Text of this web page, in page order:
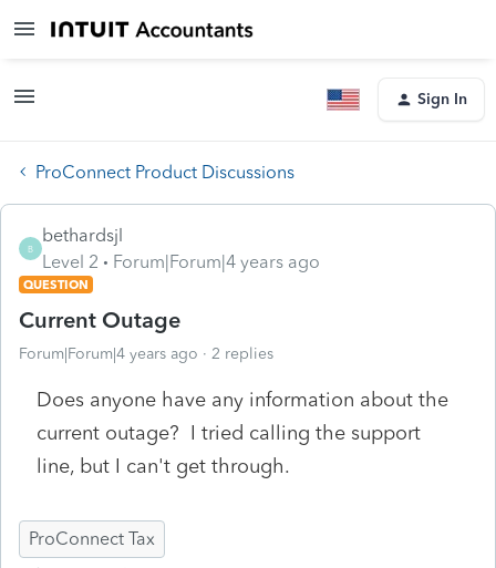
Sign In
ProConnect Product Discussions
B
bethardsjl
Level 2
Forum|Forum|4 years ago
QUESTION
Current Outage
Forum|Forum|4 years ago 2 replies
Does anyone have any information about the
current outage? I tried calling the support
line, but I can't get through.
ProConnect Tax